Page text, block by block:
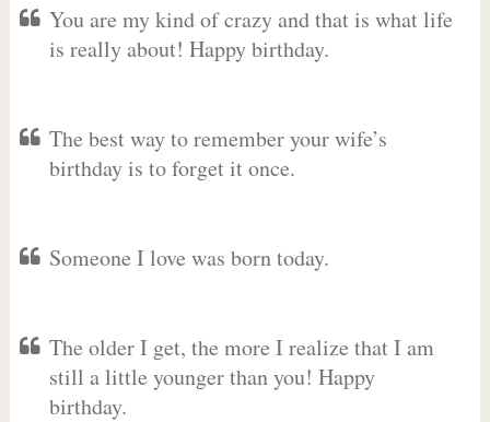
You are my kind of crazy and that is what life
is really about! Happy birthday.
The best way to remember your wife’s
birthday is to forget it once.
Someone I love was born today.
The older I get, the more I realize that I am
still a little younger than you! Happy
birthday.